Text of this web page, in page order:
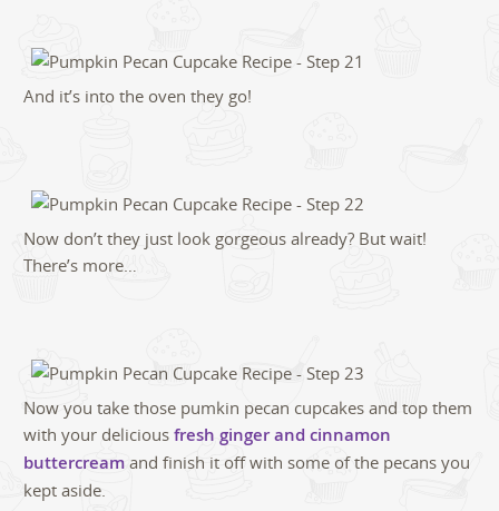
And it’s into the oven they go!
Now don’t they just look gorgeous already? But wait!
There’s more…
Now you take those pumkin pecan cupcakes and top them
with your delicious fresh ginger and cinnamon
buttercream and finish it off with some of the pecans you
kept aside.